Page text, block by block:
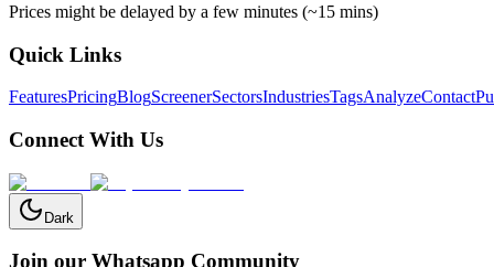
Prices might be delayed by a few minutes (~15 mins)
Quick Links
FeaturesPricingBlogScreenerSectorsIndustriesTagsAnalyzeContact
Connect With Us
Dark
Join our Whatsapp Community